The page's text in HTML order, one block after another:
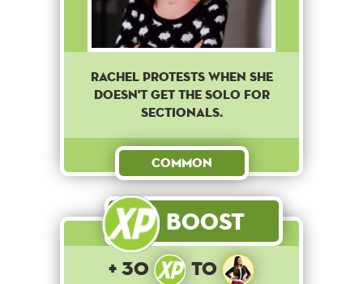
Rachel protests when she
doesn't get the solo for
sectionals.
Common
Boost
+ 30 to